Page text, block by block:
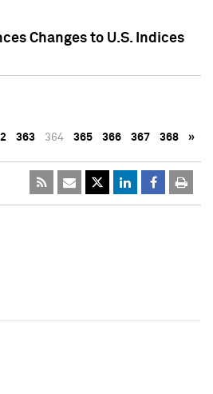
Changes to U.S. Indices
363 364 365 366 367 368 »